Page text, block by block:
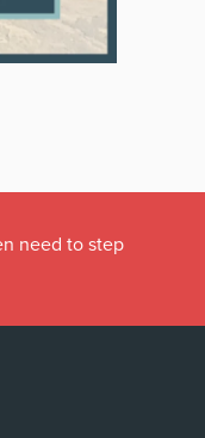
need to step